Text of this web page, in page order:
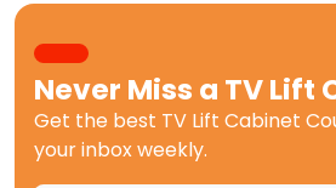
Never Miss a TV Lift
Get the best TV Lift Cabinet
your inbox weekly.